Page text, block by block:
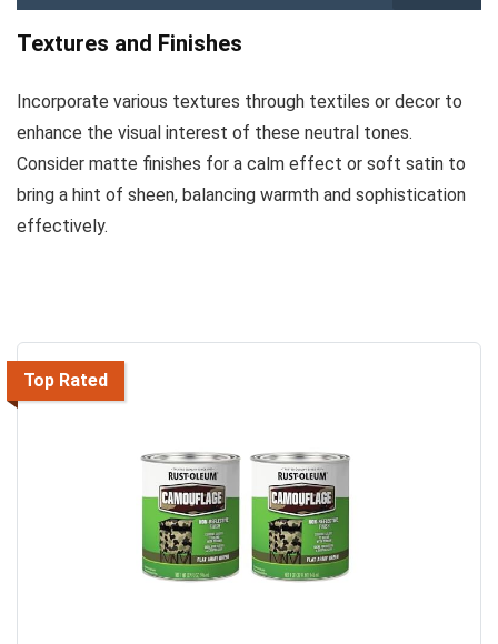
Textures and Finishes
Incorporate various textures through textiles or decor to
enhance the visual interest of these neutral tones.
Consider matte finishes for a calm effect or soft satin to
bring a hint of sheen, balancing warmth and sophistication
effectively.
Top Rated